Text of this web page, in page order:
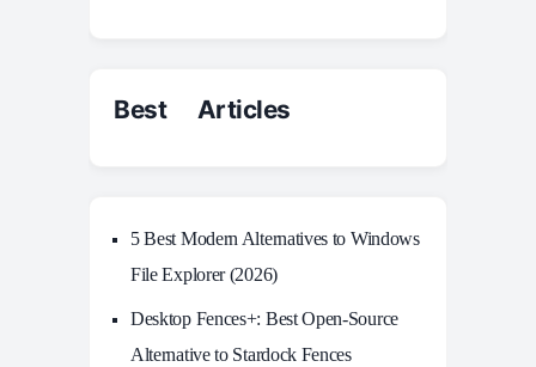
Best Articles
5 Best Modern Alternatives to Windows
File Explorer (2026)
Desktop Fences+: Best Open‑Source
Alternative to Stardock Fences